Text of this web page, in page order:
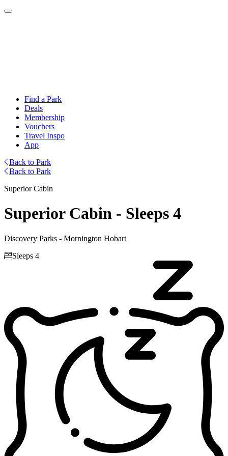
Find a Park
Deals
Membership
Vouchers
Travel Inspo
App
Back to Park
Back to Park
Superior Cabin
Superior Cabin - Sleeps 4
Discovery Parks - Mornington Hobart
Sleeps 4